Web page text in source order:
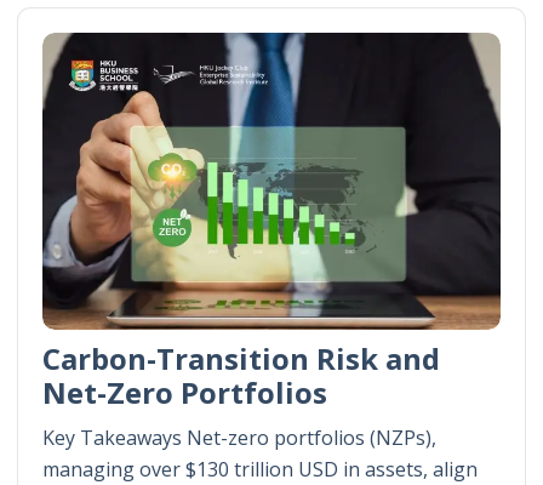
Carbon-Transition Risk and
Net-Zero Portfolios
Key Takeaways Net-zero portfolios (NZPs),
managing over $130 trillion USD in assets, align